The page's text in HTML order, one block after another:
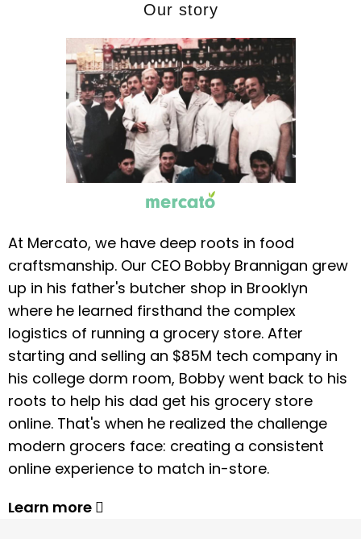
Our story
At Mercato, we have deep roots in food
craftsmanship. Our CEO Bobby Brannigan grew
up in his father's butcher shop in Brooklyn
where he learned firsthand the complex
logistics of running a grocery store. After
starting and selling an $85M tech company in
his college dorm room, Bobby went back to his
roots to help his dad get his grocery store
online. That's when he realized the challenge
modern grocers face: creating a consistent
online experience to match in-store.
Learn more